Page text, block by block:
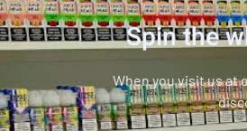
Spin the
When you visit us at